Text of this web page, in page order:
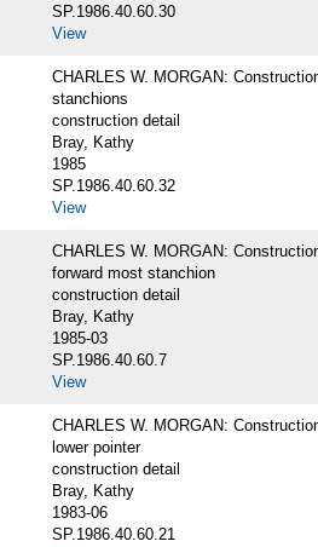
SP.1986.40.60.30
View
CHARLES W. MORGAN:
stanchions
construction detail
Bray, Kathy
1985
SP.1986.40.60.32
View
CHARLES W. MORGAN:
forward most stanchion
construction detail
Bray, Kathy
1985-03
SP.1986.40.60.7
View
CHARLES W. MORGAN:
lower pointer
construction detail
Bray, Kathy
1983-06
SP.1986.40.60.21